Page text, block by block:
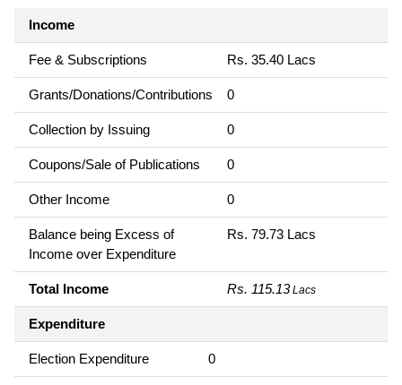
Income
Fee & Subscriptions Rs. 35.40 Lacs
Grants/Donations/Contributions 0
Collection by Issuing 0
Coupons/Sale of Publications 0
Other Income 0
Balance being Excess of
Income over Expenditure
Rs. 79.73 Lacs
Total Income Rs. 115.13Lacs
Expenditure
Election Expenditure 0